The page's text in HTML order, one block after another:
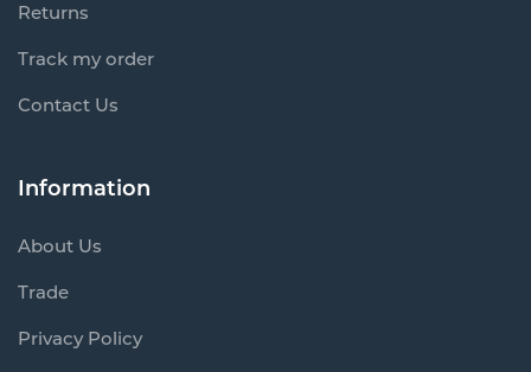
Returns
Track my order
Contact Us
Information
About Us
Trade
Privacy Policy